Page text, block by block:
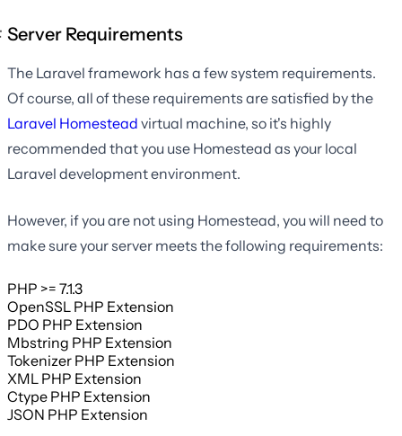
Server Requirements
The Laravel framework has a few system requirements.
Of course, all of these requirements are satisfied by the
Laravel Homestead virtual machine, so it's highly
recommended that you use Homestead as your local
Laravel development environment.
However, if you are not using Homestead, you will need to
make sure your server meets the following requirements:
PHP >= 7.1.3
OpenSSL PHP Extension
PDO PHP Extension
Mbstring PHP Extension
Tokenizer PHP Extension
XML PHP Extension
Ctype PHP Extension
JSON PHP Extension